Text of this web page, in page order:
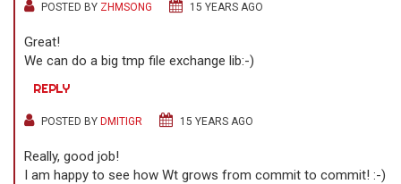
POSTED BY ZHMSONG 15 YEARS AGO
Great!
We can do a big tmp file exchange lib:-)
REPLY
POSTED BY DMITIGR 15 YEARS AGO
Really, good job!
I am happy to see how Wt grows from commit to commit! :-)